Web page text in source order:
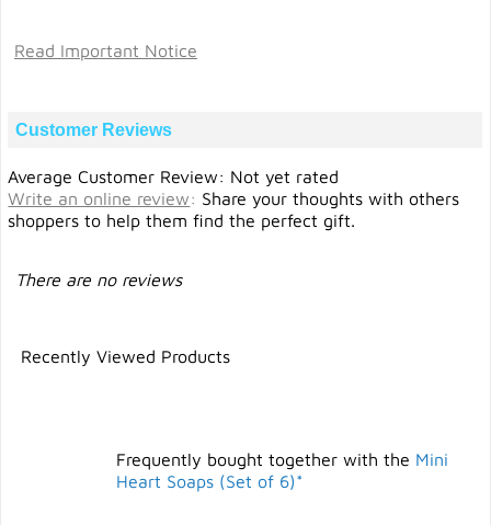
Read Important Notice
Customer Reviews
Average Customer Review: Not yet rated
Write an online review: Share your thoughts with others
shoppers to help them find the perfect gift.
There are no reviews
Recently Viewed Products
Frequently bought together with the Mini
Heart Soaps (Set of 6)*